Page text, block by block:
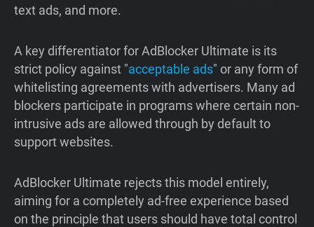
text ads, and more.
A key differentiator for AdBlocker Ultimate is its
strict policy against "acceptable ads" or any form of
whitelisting agreements with advertisers. Many ad
blockers participate in programs where certain non-
intrusive ads are allowed through by default to
support websites.
AdBlocker Ultimate rejects this model entirely,
aiming for a completely ad-free experience based
on the principle that users should have total control